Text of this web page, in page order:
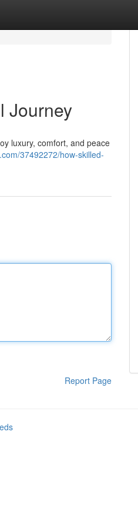
Journey
luxury, comfort, and peace
37492272/how-skilled-
Report Page